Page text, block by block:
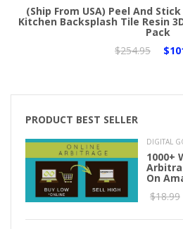
(Ship From USA) Peel And
Kitchen Backsplash Tile Resin
Pack
$254.95
PRODUCT BEST SELLER
DIGITAL
1000+
On
$18.99